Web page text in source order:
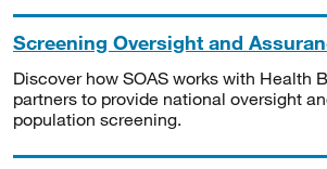
Screening Oversight and
Discover how SOAS works with Health
partners to provide national oversight
population screening.